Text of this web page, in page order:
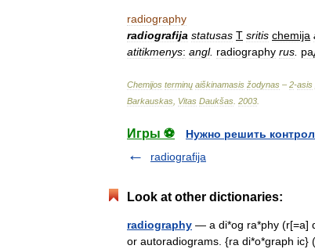
radiography
radiografija statusas T sritis chemija
atitikmenys: angl. radiography rus
Chemijos terminų aiškinamasis žodynas – 2-asis
Barkauskas Vitas Daukšas 2003
Игры ⚽
Нужно решить
radiografija
Look at other dictionaries:
radiography — a di*og ra*phy (r[=a]
or autoradiograms. {ra di*o*graph ic}